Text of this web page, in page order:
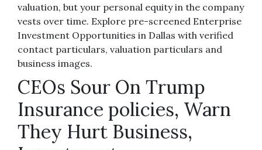
valuation, but your personal equity in the company
vests over time. Explore pre-screened Enterprise
Investment Opportunities in Dallas with verified
contact particulars, valuation particulars and
business images.
CEOs Sour On Trump
Insurance policies, Warn
They Hurt Business,